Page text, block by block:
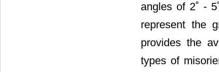
angles of 2˚ -
represent the
provides the
types of